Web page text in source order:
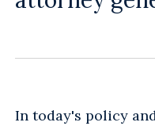
In today's policy